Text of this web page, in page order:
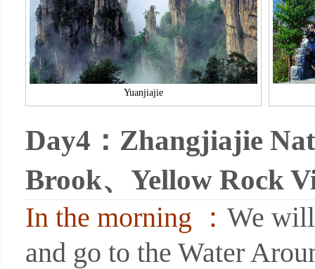
Yuanjiajie
Day4：Zhangjiajie
Brook、Yellow Rock
In the morning ： We
and go to the Water